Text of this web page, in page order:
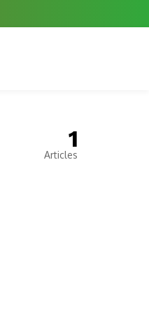
1
Articles